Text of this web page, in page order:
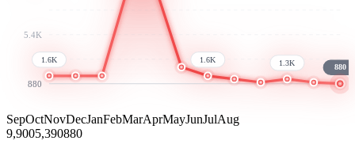
5.4K
880
1.6K 1.6K 1.3K
880
SepOctNovDecJanFebMarAprMayJunJulAug
9,9005,390880